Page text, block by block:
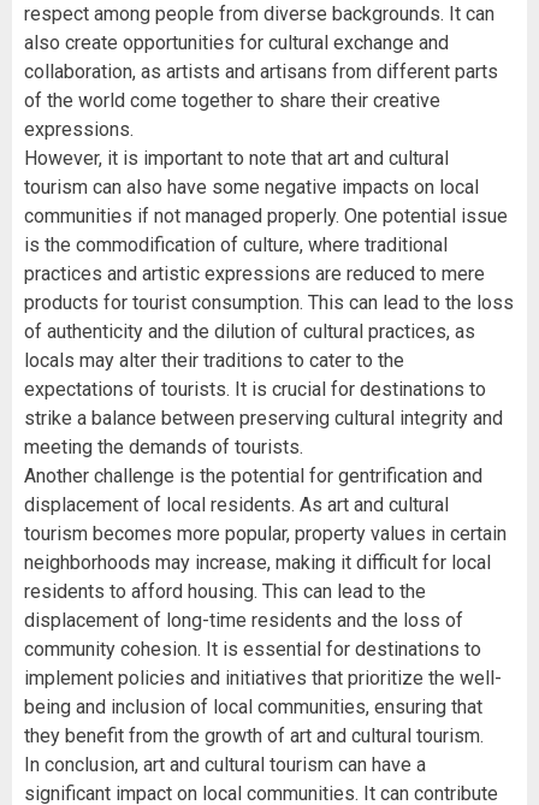
respect among people from diverse backgrounds. It can
also create opportunities for cultural exchange and
collaboration, as artists and artisans from different parts
of the world come together to share their creative
expressions.
However, it is important to note that art and cultural
tourism can also have some negative impacts on local
communities if not managed properly. One potential issue
is the commodification of culture, where traditional
practices and artistic expressions are reduced to mere
products for tourist consumption. This can lead to the loss
of authenticity and the dilution of cultural practices, as
locals may alter their traditions to cater to the
expectations of tourists. It is crucial for destinations to
strike a balance between preserving cultural integrity and
meeting the demands of tourists.
Another challenge is the potential for gentrification and
displacement of local residents. As art and cultural
tourism becomes more popular, property values in certain
neighborhoods may increase, making it difficult for local
residents to afford housing. This can lead to the
displacement of long-time residents and the loss of
community cohesion. It is essential for destinations to
implement policies and initiatives that prioritize the well-
being and inclusion of local communities, ensuring that
they benefit from the growth of art and cultural tourism.
In conclusion, art and cultural tourism can have a
significant impact on local communities. It can contribute